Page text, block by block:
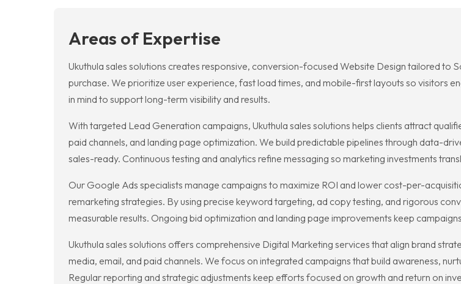
Areas of Expertise
Ukuthula sales solutions creates responsive, conversion-focused Website Design tailored to
purchase. We prioritize user experience, fast load times, and mobile-first layouts so visitors
in mind to support long-term visibility and results.
With targeted Lead Generation campaigns, Ukuthula sales solutions helps clients attract
paid channels, and landing page optimization. We build predictable pipelines through data-
sales-ready. Continuous testing and analytics refine messaging so marketing investments
Our Google Ads specialists manage campaigns to maximize ROI and lower cost-per-
remarketing strategies. By using precise keyword targeting, ad copy testing, and rigorous
measurable results. Ongoing bid optimization and landing page improvements keep
Ukuthula sales solutions offers comprehensive Digital Marketing services that align brand
media, email, and paid channels. We focus on integrated campaigns that build awareness,
Regular reporting and strategic adjustments keep efforts focused on growth and return on